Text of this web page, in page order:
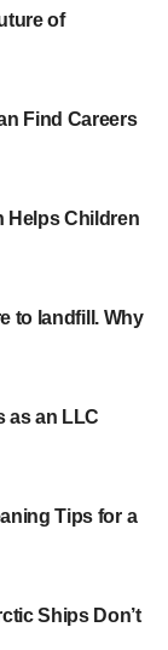
countries
in low- and
for
for 47%
have
on the
a medium
surface
to 1986–
deaths
with
is likely to
mortality,
efforts need
aimed
of
Find Careers
Helps Children
to landfill. Why
as an LLC
Tips for a
Ships Don’t